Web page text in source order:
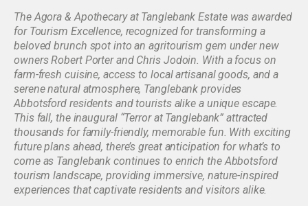
The Agora & Apothecary at Tanglebank Estate was awarded
for Tourism Excellence, recognized for transforming a
beloved brunch spot into an agritourism gem under new
owners Robert Porter and Chris Jodoin. With a focus on
farm-fresh cuisine, access to local artisanal goods, and a
serene natural atmosphere, Tanglebank provides
Abbotsford residents and tourists alike a unique escape.
This fall, the inaugural “Terror at Tanglebank” attracted
thousands for family-friendly, memorable fun. With exciting
future plans ahead, there’s great anticipation for what’s to
come as Tanglebank continues to enrich the Abbotsford
tourism landscape, providing immersive, nature-inspired
experiences that captivate residents and visitors alike.